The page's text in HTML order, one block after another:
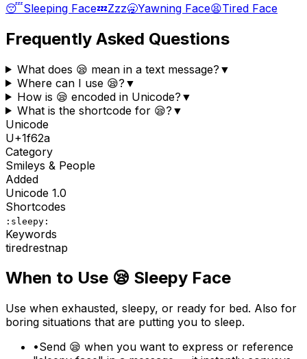
😴Sleeping Face💤Zzz🥱Yawning Face😫Tired Face
Frequently Asked Questions
What does 😪 mean in a text message? ▼
Where can I use 😪? ▼
How is 😪 encoded in Unicode? ▼
What is the shortcode for 😪? ▼
Unicode
U+1f62a
Category
Smileys & People
Added
Unicode 1.0
Shortcodes
:sleepy:
Keywords
tiredrestnap
When to Use 😪 Sleepy Face
Use when exhausted, sleepy, or ready for bed. Also for
boring situations that are putting you to sleep.
•Send 😪 when you want to express or reference